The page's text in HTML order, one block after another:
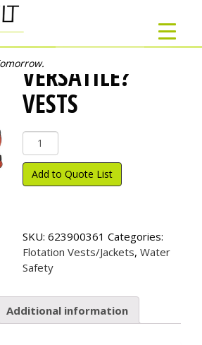
VERSATILE?
VESTS
Versatile?
Vests
quantity
Add to Quote List
SKU: 623900361 Categories:
Flotation Vests/Jackets, Water
Safety
Additional information